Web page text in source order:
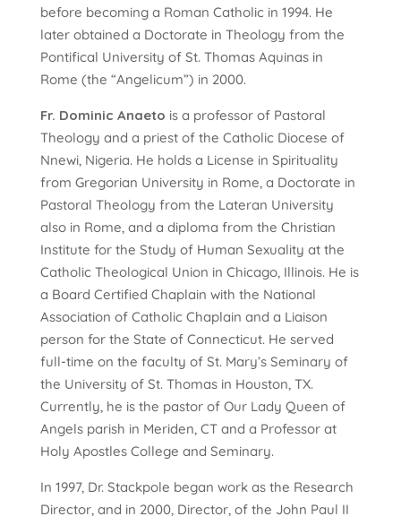
before becoming a Roman Catholic in 1994. He
later obtained a Doctorate in Theology from the
Pontifical University of St. Thomas Aquinas in
Rome (the “Angelicum”) in 2000.
Fr. Dominic Anaeto is a professor of Pastoral
Theology and a priest of the Catholic Diocese of
Nnewi, Nigeria. He holds a License in Spirituality
from Gregorian University in Rome, a Doctorate in
Pastoral Theology from the Lateran University
also in Rome, and a diploma from the Christian
Institute for the Study of Human Sexuality at the
Catholic Theological Union in Chicago, Illinois. He is
a Board Certified Chaplain with the National
Association of Catholic Chaplain and a Liaison
person for the State of Connecticut. He served
full-time on the faculty of St. Mary’s Seminary of
the University of St. Thomas in Houston, TX.
Currently, he is the pastor of Our Lady Queen of
Angels parish in Meriden, CT and a Professor at
Holy Apostles College and Seminary.
In 1997, Dr. Stackpole began work as the Research
Director, and in 2000, Director, of the John Paul II